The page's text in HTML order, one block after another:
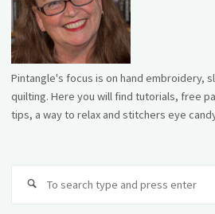
Pintangle's focus is on hand embroidery,
quilting. Here you will find tutorials, free
tips, a way to relax and stitchers eye